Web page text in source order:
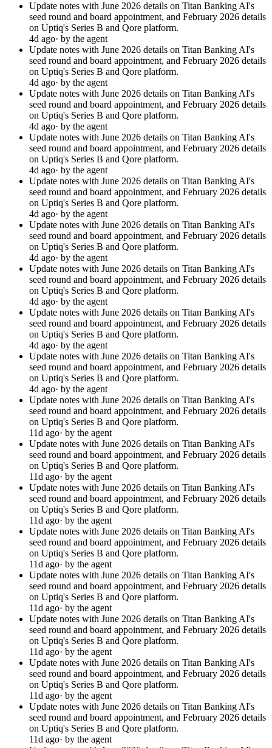
Update notes with June 2026 details on Titan Banking AI's
seed round and board appointment, and February 2026 details
on Uptiq's Series B and Qore platform.
4d ago· by the agent
Update notes with June 2026 details on Titan Banking AI's
seed round and board appointment, and February 2026 details
on Uptiq's Series B and Qore platform.
4d ago· by the agent
Update notes with June 2026 details on Titan Banking AI's
seed round and board appointment, and February 2026 details
on Uptiq's Series B and Qore platform.
4d ago· by the agent
Update notes with June 2026 details on Titan Banking AI's
seed round and board appointment, and February 2026 details
on Uptiq's Series B and Qore platform.
4d ago· by the agent
Update notes with June 2026 details on Titan Banking AI's
seed round and board appointment, and February 2026 details
on Uptiq's Series B and Qore platform.
4d ago· by the agent
Update notes with June 2026 details on Titan Banking AI's
seed round and board appointment, and February 2026 details
on Uptiq's Series B and Qore platform.
4d ago· by the agent
Update notes with June 2026 details on Titan Banking AI's
seed round and board appointment, and February 2026 details
on Uptiq's Series B and Qore platform.
4d ago· by the agent
Update notes with June 2026 details on Titan Banking AI's
seed round and board appointment, and February 2026 details
on Uptiq's Series B and Qore platform.
4d ago· by the agent
Update notes with June 2026 details on Titan Banking AI's
seed round and board appointment, and February 2026 details
on Uptiq's Series B and Qore platform.
4d ago· by the agent
Update notes with June 2026 details on Titan Banking AI's
seed round and board appointment, and February 2026 details
on Uptiq's Series B and Qore platform.
11d ago· by the agent
Update notes with June 2026 details on Titan Banking AI's
seed round and board appointment, and February 2026 details
on Uptiq's Series B and Qore platform.
11d ago· by the agent
Update notes with June 2026 details on Titan Banking AI's
seed round and board appointment, and February 2026 details
on Uptiq's Series B and Qore platform.
11d ago· by the agent
Update notes with June 2026 details on Titan Banking AI's
seed round and board appointment, and February 2026 details
on Uptiq's Series B and Qore platform.
11d ago· by the agent
Update notes with June 2026 details on Titan Banking AI's
seed round and board appointment, and February 2026 details
on Uptiq's Series B and Qore platform.
11d ago· by the agent
Update notes with June 2026 details on Titan Banking AI's
seed round and board appointment, and February 2026 details
on Uptiq's Series B and Qore platform.
11d ago· by the agent
Update notes with June 2026 details on Titan Banking AI's
seed round and board appointment, and February 2026 details
on Uptiq's Series B and Qore platform.
11d ago· by the agent
Update notes with June 2026 details on Titan Banking AI's
seed round and board appointment, and February 2026 details
on Uptiq's Series B and Qore platform.
11d ago· by the agent